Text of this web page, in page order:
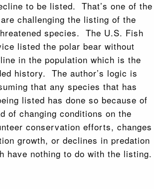
to be listed. That’s one of the
challenging the listing of the
species. The U.S. Fish
listed the polar bear without
in the population which is the
history. The author’s logic is
that any species that has
listed has done so because of
of changing conditions on the
conservation efforts, changes
growth, or declines in predation
have nothing to do with the listing.